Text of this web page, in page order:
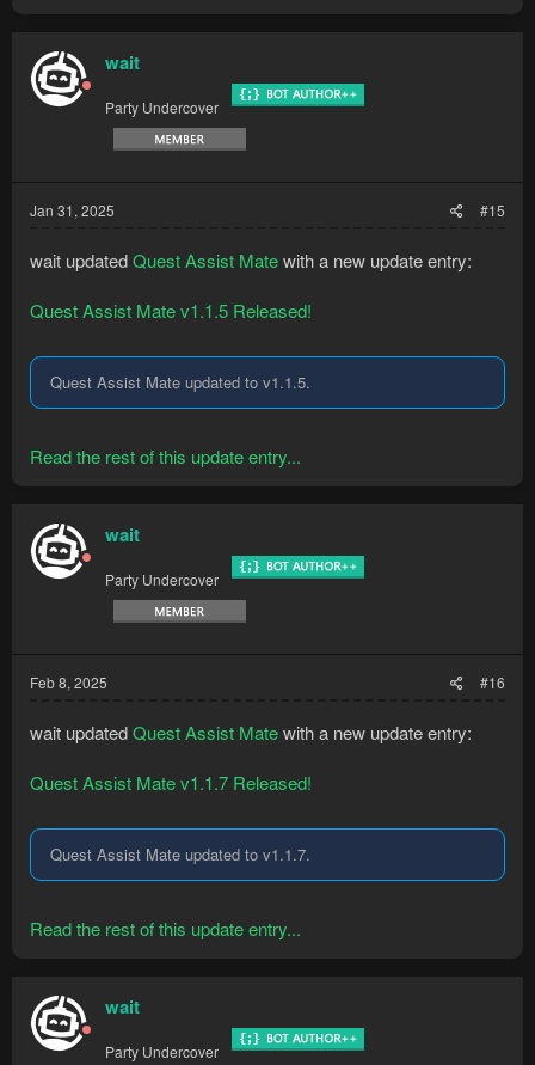
wait
Party Undercover
Jan 31, 2025 #15
wait updatedQuest Assist Matewith a new update entry:
Quest Assist Mate v1.1.5 Released!
Quest Assist Mate updated to v1.1.5.
Read the rest of this update entry...
wait
Party Undercover
Feb 8, 2025 #16
wait updatedQuest Assist Matewith a new update entry:
Quest Assist Mate v1.1.7 Released!
Quest Assist Mate updated to v1.1.7.
Read the rest of this update entry...
wait
Party Undercover